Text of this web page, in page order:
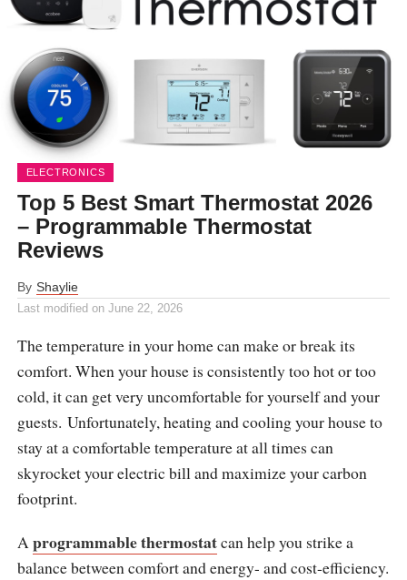
ELECTRONICS
Top 5 Best Smart Thermostat 2026
– Programmable Thermostat
Reviews
By Shaylie
Last modified on June 22, 2026
The temperature in your home can make or break its
comfort. When your house is consistently too hot or too
cold, it can get very uncomfortable for yourself and your
guests. Unfortunately, heating and cooling your house to
stay at a comfortable temperature at all times can
skyrocket your electric bill and maximize your carbon
footprint.
A programmable thermostatcan help you strike a
balance between comfort and energy- and cost-efficiency.